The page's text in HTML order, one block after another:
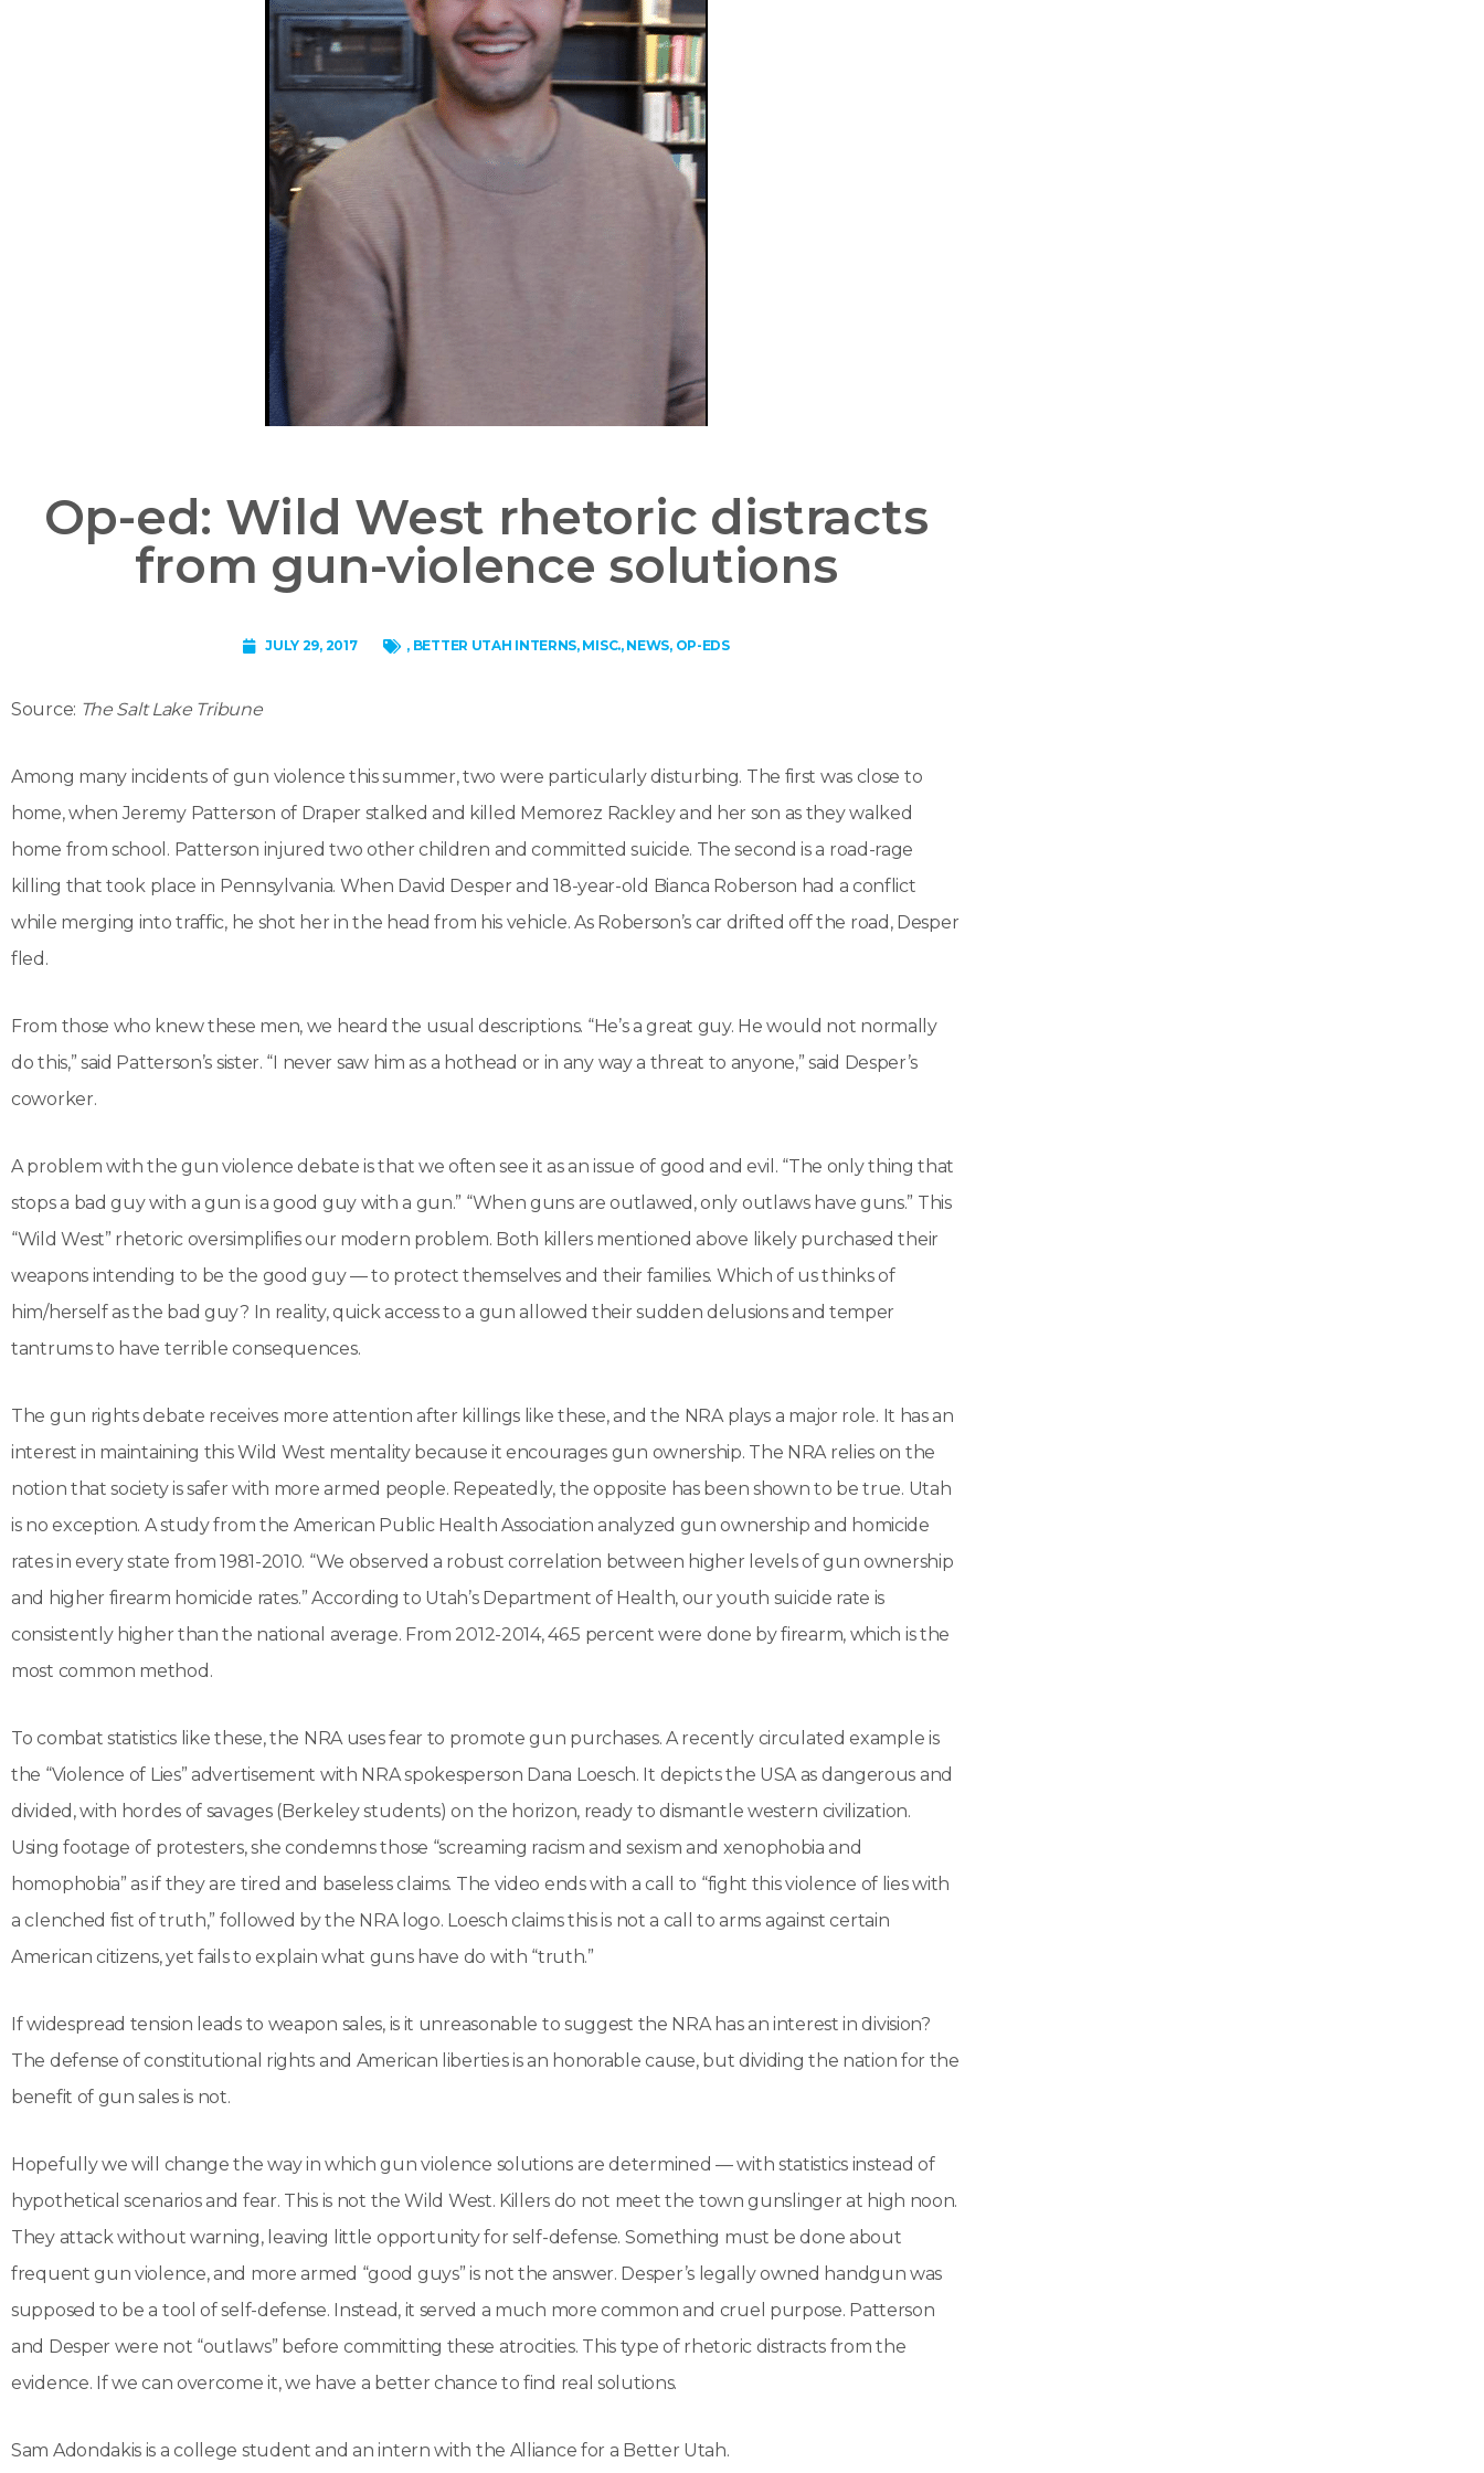
Op-ed: Wild West rhetoric distracts
from gun-violence solutions
JULY 29, 2017 , BETTER UTAH INTERNS, MISC., NEWS, OP-EDS
Source: The Salt Lake Tribune
Among many incidents of gun violence this summer, two were particularly disturbing. The first was close to
home, when Jeremy Patterson of Draper stalked and killed Memorez Rackley and her son as they walked
home from school. Patterson injured two other children and committed suicide. The second is a road-rage
killing that took place in Pennsylvania. When David Desper and 18-year-old Bianca Roberson had a conflict
while merging into traffic, he shot her in the head from his vehicle. As Roberson’s car drifted off the road, Desper
fled.
From those who knew these men, we heard the usual descriptions. “He’s a great guy. He would not normally
do this,” said Patterson’s sister. “I never saw him as a hothead or in any way a threat to anyone,” said Desper’s
coworker.
A problem with the gun violence debate is that we often see it as an issue of good and evil. “The only thing that
stops a bad guy with a gun is a good guy with a gun.” “When guns are outlawed, only outlaws have guns.” This
“Wild West” rhetoric oversimplifies our modern problem. Both killers mentioned above likely purchased their
weapons intending to be the good guy — to protect themselves and their families. Which of us thinks of
him/herself as the bad guy? In reality, quick access to a gun allowed their sudden delusions and temper
tantrums to have terrible consequences.
The gun rights debate receives more attention after killings like these, and the NRA plays a major role. It has an
interest in maintaining this Wild West mentality because it encourages gun ownership. The NRA relies on the
notion that society is safer with more armed people. Repeatedly, the opposite has been shown to be true. Utah
is no exception. A study from the American Public Health Association analyzed gun ownership and homicide
rates in every state from 1981-2010. “We observed a robust correlation between higher levels of gun ownership
and higher firearm homicide rates.” According to Utah’s Department of Health, our youth suicide rate is
consistently higher than the national average. From 2012-2014, 46.5 percent were done by firearm, which is the
most common method.
To combat statistics like these, the NRA uses fear to promote gun purchases. A recently circulated example is
the “Violence of Lies” advertisement with NRA spokesperson Dana Loesch. It depicts the USA as dangerous and
divided, with hordes of savages (Berkeley students) on the horizon, ready to dismantle western civilization.
Using footage of protesters, she condemns those “screaming racism and sexism and xenophobia and
homophobia” as if they are tired and baseless claims. The video ends with a call to “fight this violence of lies with
a clenched fist of truth,” followed by the NRA logo. Loesch claims this is not a call to arms against certain
American citizens, yet fails to explain what guns have do with “truth.”
If widespread tension leads to weapon sales, is it unreasonable to suggest the NRA has an interest in division?
The defense of constitutional rights and American liberties is an honorable cause, but dividing the nation for the
benefit of gun sales is not.
Hopefully we will change the way in which gun violence solutions are determined — with statistics instead of
hypothetical scenarios and fear. This is not the Wild West. Killers do not meet the town gunslinger at high noon.
They attack without warning, leaving little opportunity for self-defense. Something must be done about
frequent gun violence, and more armed “good guys” is not the answer. Desper’s legally owned handgun was
supposed to be a tool of self-defense. Instead, it served a much more common and cruel purpose. Patterson
and Desper were not “outlaws” before committing these atrocities. This type of rhetoric distracts from the
evidence. If we can overcome it, we have a better chance to find real solutions.
Sam Adondakis is a college student and an intern with the Alliance for a Better Utah.